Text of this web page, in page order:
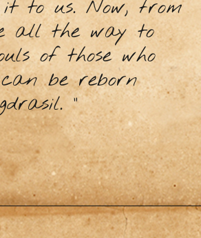
to us. Now, from
all the way to
of those who
be reborn
”